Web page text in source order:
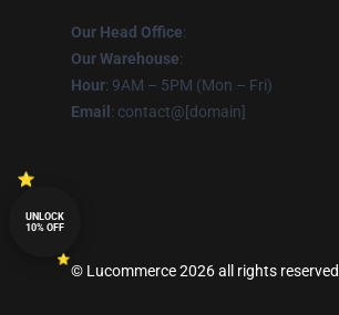
Our Head Office:
Our Warehouse:
Hour: 9AM – 5PM (Mon – Fri)
Email : contact@[domain]
© Lucommerce 2026 all rights reserved
UNLOCK
10% OFF